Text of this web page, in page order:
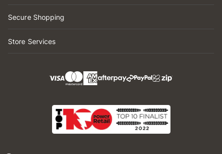
Secure Shopping
Store Services